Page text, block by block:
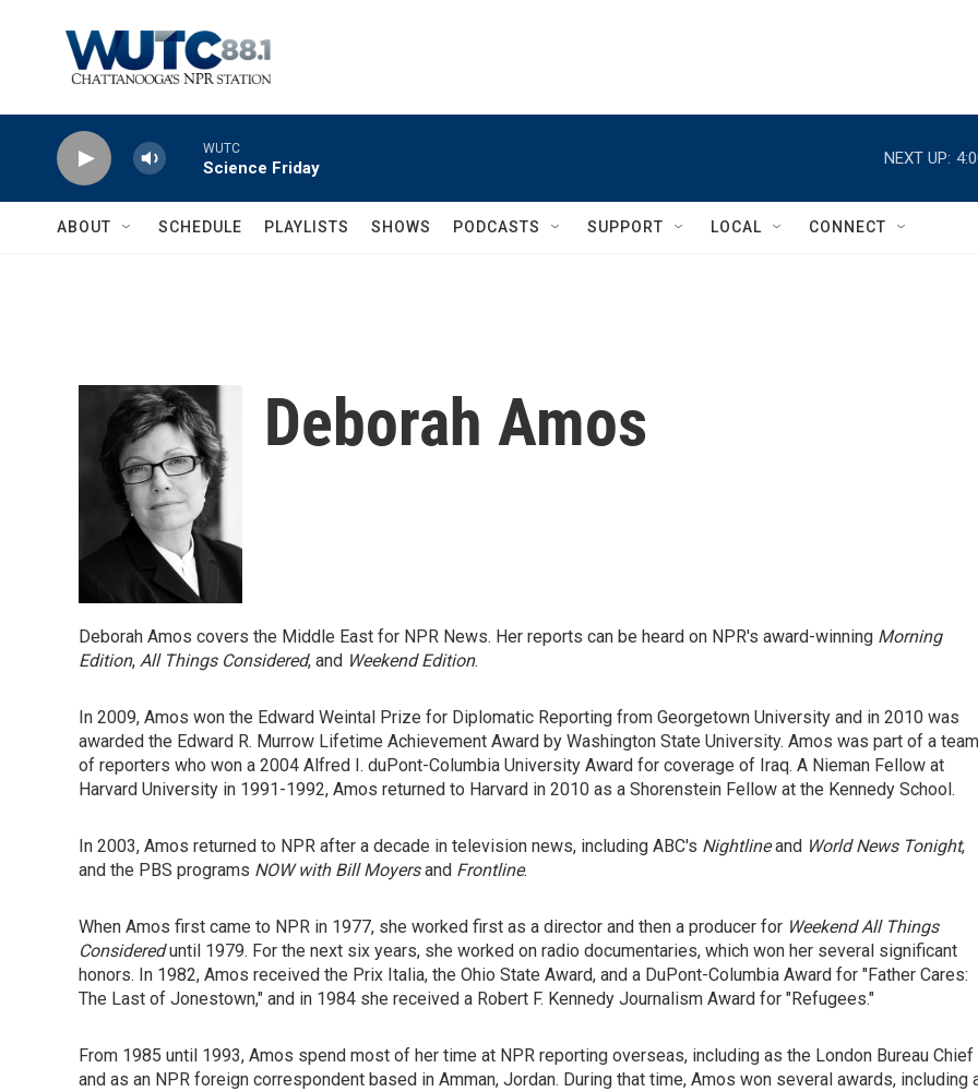
WUTC
Science Friday
NEXT UP:
ABOUT SCHEDULE PLAYLISTS SHOWS PODCASTS SUPPORT LOCAL CONNECT
Deborah Amos
Deborah Amos covers the Middle East for NPR News. Her reports can be heard on NPR's award-winning Morning
Edition, All Things Considered, and Weekend Edition.
In 2009, Amos won the Edward Weintal Prize for Diplomatic Reporting from Georgetown University and in 2010 was
awarded the Edward R. Murrow Lifetime Achievement Award by Washington State University. Amos was part of a team
of reporters who won a 2004 Alfred I. duPont-Columbia University Award for coverage of Iraq. A Nieman Fellow at
Harvard University in 1991-1992, Amos returned to Harvard in 2010 as a Shorenstein Fellow at the Kennedy School.
In 2003, Amos returned to NPR after a decade in television news, including ABC's Nightlineand World News Tonight,
and the PBS programs NOW with Bill Moyersand Frontline.
When Amos first came to NPR in 1977, she worked first as a director and then a producer for Weekend All Things
Considereduntil 1979. For the next six years, she worked on radio documentaries, which won her several significant
honors. In 1982, Amos received the Prix Italia, the Ohio State Award, and a DuPont-Columbia Award for "Father Cares:
The Last of Jonestown," and in 1984 she received a Robert F. Kennedy Journalism Award for "Refugees."
From 1985 until 1993, Amos spend most of her time at NPR reporting overseas, including as the London Bureau Chief
and as an NPR foreign correspondent based in Amman, Jordan. During that time, Amos won several awards, including